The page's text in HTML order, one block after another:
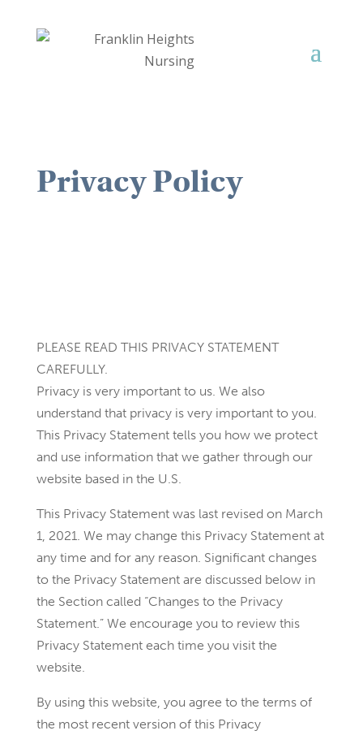
Privacy Policy
PLEASE READ THIS PRIVACY STATEMENT
CAREFULLY.
Privacy is very important to us. We also
understand that privacy is very important to you.
This Privacy Statement tells you how we protect
and use information that we gather through our
website based in the U.S.
This Privacy Statement was last revised on March
1, 2021. We may change this Privacy Statement at
any time and for any reason. Significant changes
to the Privacy Statement are discussed below in
the Section called “Changes to the Privacy
Statement.” We encourage you to review this
Privacy Statement each time you visit the
website.
By using this website, you agree to the terms of
the most recent version of this Privacy